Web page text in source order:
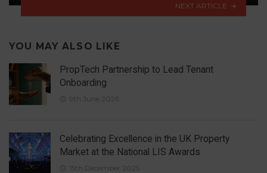
NEXT ARTICLE
YOU MAY ALSO LIKE
PropTech Partnership to Lead Tenant
Onboarding
9th June 2026
Celebrating Excellence in the UK Property
Market at the National LIS Awards
15th December 2025